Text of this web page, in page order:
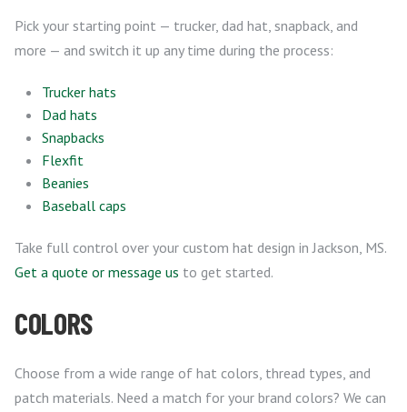
Pick your starting point — trucker, dad hat, snapback, and
more — and switch it up any time during the process:
Trucker hats
Dad hats
Snapbacks
Flexfit
Beanies
Baseball caps
Take full control over your custom hat design in Jackson, MS.
Get a quote or message us to get started.
COLORS
Choose from a wide range of hat colors, thread types, and
patch materials. Need a match for your brand colors? We can